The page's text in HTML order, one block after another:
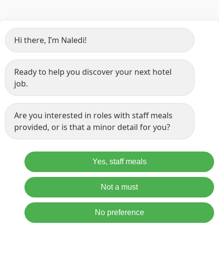
Hi there, I’m Naledi!
Ready to help you discover your next hotel
job.
Are you interested in roles with staff meals
provided, or is that a minor detail for you?
Yes, staff meals
Not a must
No preference